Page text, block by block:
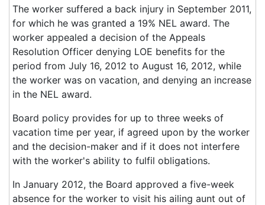
The worker suffered a back injury in September 2011,
for which he was granted a 19% NEL award. The
worker appealed a decision of the Appeals
Resolution Officer denying LOE benefits for the
period from July 16, 2012 to August 16, 2012, while
the worker was on vacation, and denying an increase
in the NEL award.
Board policy provides for up to three weeks of
vacation time per year, if agreed upon by the worker
and the decision-maker and if it does not interfere
with the worker's ability to fulfil obligations.
In January 2012, the Board approved a five-week
absence for the worker to visit his ailing aunt out of